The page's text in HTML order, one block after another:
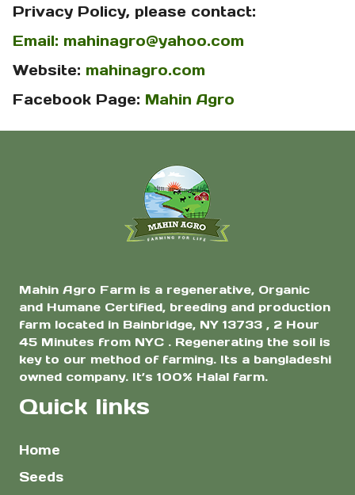
Privacy Policy, please contact:
Email: mahinagro@yahoo.com
Website: mahinagro.com
Facebook Page: Mahin Agro
Mahin Agro Farm is a regenerative, Organic
and Humane Certified, breeding and production
farm located in Bainbridge, NY 13733 , 2 Hour
45 Minutes from NYC . Regenerating the soil is
key to our method of farming. Its a bangladeshi
owned company. It’s 100% Halal farm.
Quick links
Home
Seeds